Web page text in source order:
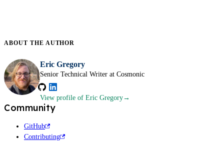
ABOUT THE AUTHOR
Eric Gregory
Senior Technical Writer at Cosmonic
View profile of Eric Gregory
Community
GitHub
Contributing